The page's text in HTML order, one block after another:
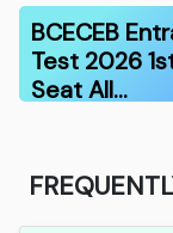
BCECEB
Test 2026
Seat All…